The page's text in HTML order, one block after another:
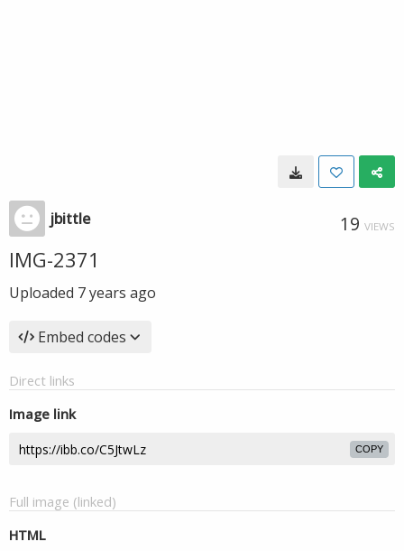
jbittle 19 VIEWS
IMG-2371
Uploaded 7 years ago
Embed codes
Direct links
Image link
COPY
Full image (linked)
HTML